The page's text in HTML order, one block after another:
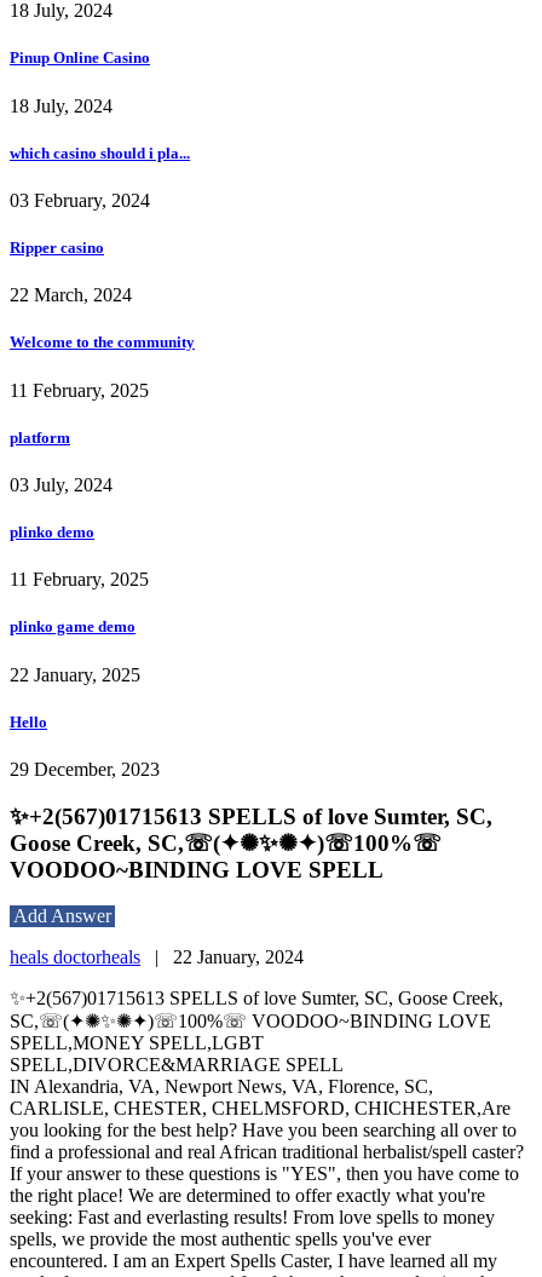
18 July, 2024
Pinup Online Casino
18 July, 2024
which casino should i pla...
03 February, 2024
Ripper casino
22 March, 2024
Welcome to the community
11 February, 2025
platform
03 July, 2024
plinko demo
11 February, 2025
plinko game demo
22 January, 2025
Hello
29 December, 2023
✨+2(567)01715613 SPELLS of love Sumter, SC,
Goose Creek, SC,☏(✦✺✨✺✦)☏100%☏
VOODOO~BINDING LOVE SPELL
Add Answer
heals doctorheals | 22 January, 2024
✨+2(567)01715613 SPELLS of love Sumter, SC, Goose Creek,
SC,☏(✦✺✨✺✦)☏100%☏ VOODOO~BINDING LOVE
SPELL,MONEY SPELL,LGBT
SPELL,DIVORCE&MARRIAGE SPELL
IN Alexandria, VA, Newport News, VA, Florence, SC,
CARLISLE, CHESTER, CHELMSFORD, CHICHESTER,Are
you looking for the best help? Have you been searching all over to
find a professional and real African traditional herbalist/spell caster?
If your answer to these questions is "YES", then you have come to
the right place! We are determined to offer exactly what you're
seeking: Fast and everlasting results! From love spells to money
spells, we provide the most authentic spells you've ever
encountered. I am an Expert Spells Caster, I have learned all my